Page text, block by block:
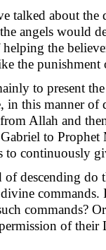
talked about the
angels would
the
the
to present
in this manner
from Allah and
to
continuously
descending
commands?
of